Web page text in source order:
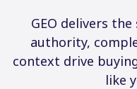
GEO delivers
authority,
context drive
like